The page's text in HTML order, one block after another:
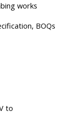
works
BOQs
to